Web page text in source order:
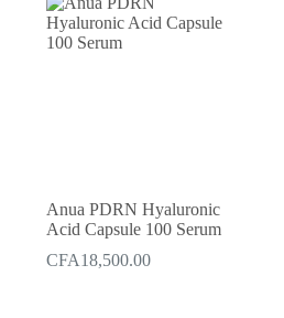
Anua PDRN Hyaluronic
Acid Capsule 100 Serum
CFA18,500.00